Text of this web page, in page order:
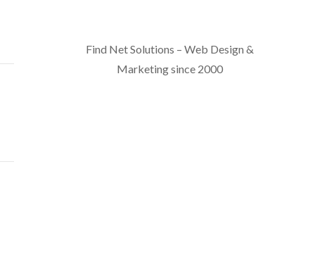
Find Net Solutions – Web Design &
Marketing since 2000